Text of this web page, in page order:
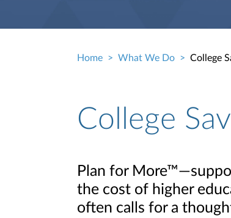
Home What We Do College
College
Plan for
the cost of higher
often calls for a